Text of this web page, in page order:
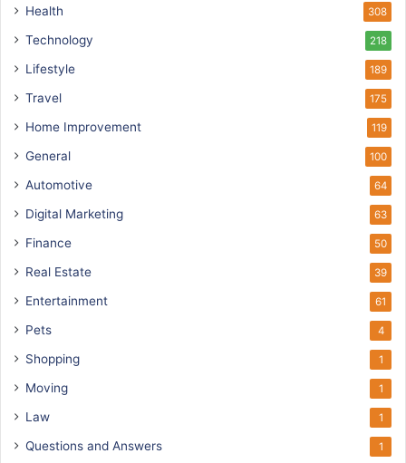
Health 308
Technology 218
Lifestyle 189
Travel 175
Home Improvement 119
General 100
Automotive 64
Digital Marketing 63
Finance 50
Real Estate 39
Entertainment 61
Pets 4
Shopping 1
Moving 1
Law 1
Questions and Answers 1